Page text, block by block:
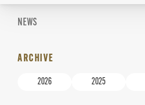
NEWS
ARCHIVE
2026 2025